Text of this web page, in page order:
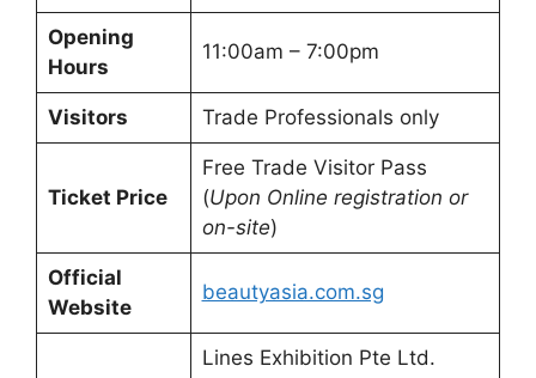
Opening
Hours
11:00am – 7:00pm
Visitors Trade Professionals only
Ticket Price
Free Trade Visitor Pass
(Upon Online registration or
on-site)
Official
Website
beautyasia.com.sg
Lines Exhibition Pte Ltd.